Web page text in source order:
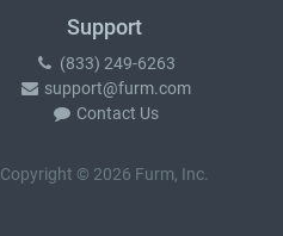
Support
(833) 249-6263
support@furm.com
Contact Us
Copyright © 2026 Furm, Inc.